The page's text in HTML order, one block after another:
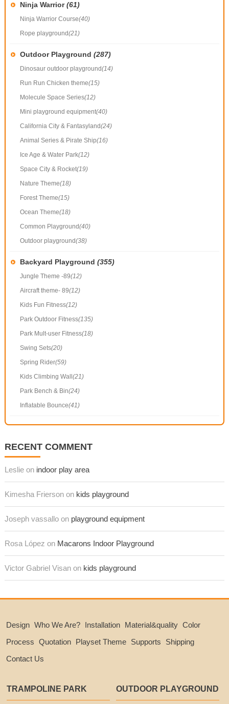
Ninja Warrior(61)
Ninja Warrior Course(40)
Rope playground(21)
Outdoor Playground (287)
Dinosaur outdoor playground(14)
Run Run Chicken theme(15)
Molecule Space Series(12)
Mini playground equipment(40)
California City & Fantasyland(24)
Animal Series & Pirate Ship(16)
Ice Age & Water Park(12)
Space City & Rocket(19)
Nature Theme(18)
Forest Theme(15)
Ocean Theme(18)
Common Playground(40)
Outdoor playground(38)
Backyard Playground (355)
Jungle Theme -89(12)
Aircraft theme- 89(12)
Kids Fun Fitness(12)
Park Outdoor Fitness(135)
Park Mult-user Fitness(18)
Swing Sets(20)
Spring Rider(59)
Kids Climbing Wall (21)
Park Bench & Bin(24)
Inflatable Bounce(41)
RECENT COMMENT
Leslie on indoor play area
Kimesha Frierson on kids playground
Joseph vassallo on playground equipment
Rosa López on Macarons Indoor Playground
Victor Gabriel Visan on kids playground
Design Who We Are? Installation Material&quality Color
Process Quotation Playset Theme Supports
Shipping
Contact Us
TRAMPOLINE PARK OUTDOOR PLAYGROUND